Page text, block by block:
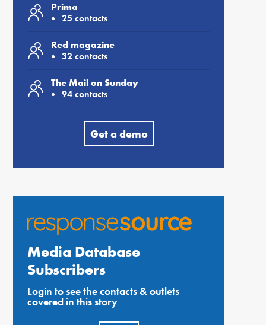
Prima
25 contacts
Red magazine
32 contacts
The Mail on Sunday
94 contacts
Get a demo
Media Database
Subscribers
Login to see the contacts & outlets
covered in this story